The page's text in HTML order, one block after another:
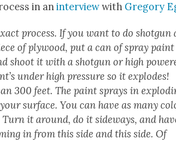
in aninter­view with Gre­go­ry
process. If you want to do shot­gun
of ply­wood, put a can of spray
shoot it with a shot­gun or high
under high pres­sure so it explodes!
300 feet. The paint sprays in
sur­face. You can have as many
it around, do it side­ways, and
in from this side and this side. Of